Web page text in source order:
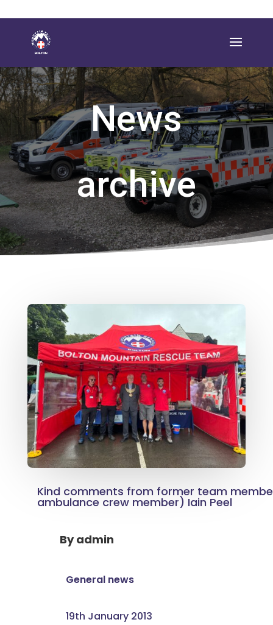
News
archive
Kind comments from former team
ambulance crew member) Iain Peel
Byadmin
General news
19th January 2013